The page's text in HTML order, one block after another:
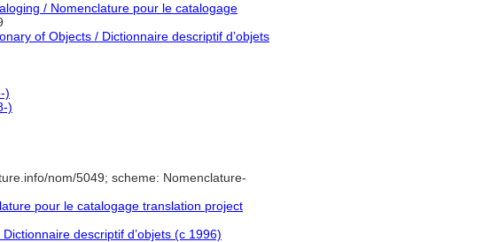
/ Nomenclature pour le catalogage
of Objects / Dictionnaire descriptif d’objets
)
)
nom/5049; scheme: Nomenclature-
pour le catalogage translation project
descriptif d’objets (c 1996)